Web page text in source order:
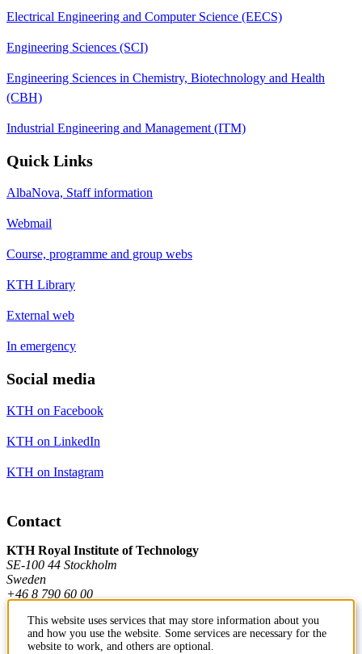
Electrical Engineering and Computer Science (EECS)
Engineering Sciences (SCI)
Engineering Sciences in Chemistry, Biotechnology and Health
(CBH)
Industrial Engineering and Management (ITM)
Quick Links
AlbaNova, Staff information
Webmail
Course, programme and group webs
KTH Library
External web
In emergency
Social media
KTH on Facebook
KTH on LinkedIn
KTH on Instagram
Contact
KTH Royal Institute of Technology
SE-100 44 Stockholm
Sweden
+46 8 790 60 00
Contact KTH
This website uses services that may store information about you
and how you use the website. Some services are necessary for the
website to work, and others are optional.